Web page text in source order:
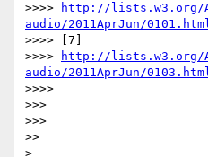
>>>>
http://lists.w3.org/
audio/2011AprJun/
>>>> [7]
>>>>
http://lists.w3.org/
audio/2011AprJun/
>>>>
>>>
>>>
>>